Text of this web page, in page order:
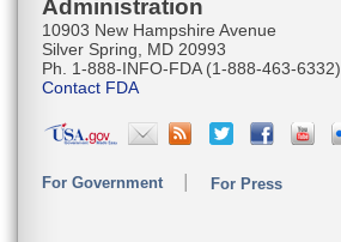
Administration
10903 New Hampshire Avenue
Silver Spring, MD 20993
Ph. 1-888-INFO-FDA (1-888-463-6332)
Contact FDA
For Government For Press